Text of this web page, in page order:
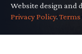
Website design and
Privacy Policy.Terms